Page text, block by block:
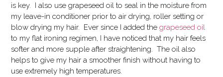
is key. I also use grapeseed oil to seal in the moisture from
my leave-in conditioner prior to air drying, roller setting or
blow drying my hair. Ever since I added the grapeseed oil
to my flat ironing regimen, I have noticed that my hair feels
softer and more supple after straightening. The oil also
helps to give my hair a smoother finish without having to
use extremely high temperatures.